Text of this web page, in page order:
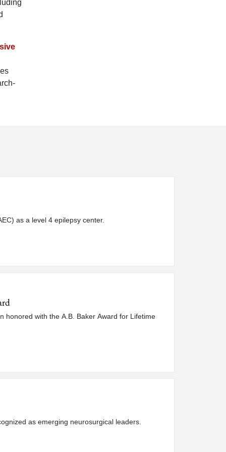
as a level 4 epilepsy center.
honored with the A.B. Baker Award for Lifetime
as emerging neurosurgical leaders.